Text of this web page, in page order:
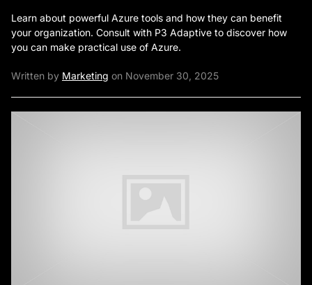
Learn about powerful Azure tools and how they can benefit
your organization. Consult with P3 Adaptive to discover how
you can make practical use of Azure.
Written by Marketing on November 30, 2025